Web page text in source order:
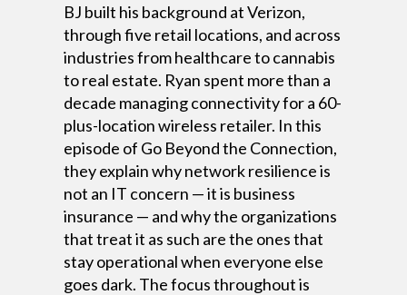
BJ built his background at Verizon,
through five retail locations, and across
industries from healthcare to cannabis
to real estate. Ryan spent more than a
decade managing connectivity for a 60-
plus-location wireless retailer. In this
episode of Go Beyond the Connection,
they explain why network resilience is
not an IT concern — it is business
insurance — and why the organizations
that treat it as such are the ones that
stay operational when everyone else
goes dark. The focus throughout is